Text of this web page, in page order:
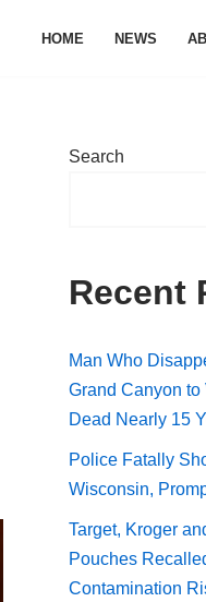
HOME NEWS
Search
Recent
Man Who
Grand Canyon to
Dead Nearly 15
Police Fatally
Wisconsin,
Target, Kroger
Pouches
Contamination